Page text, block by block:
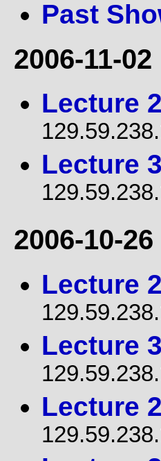
Past
2006-11-02
Lecture
Lecture
2006-10-26
Lecture
Lecture
Lecture